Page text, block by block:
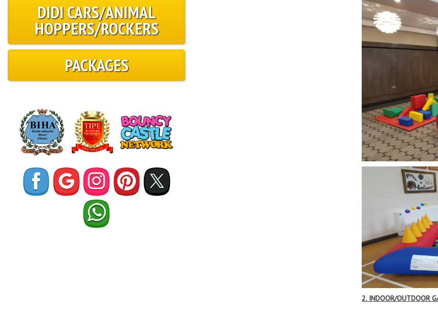
DIDI CARS/ANIMAL
HOPPERS/ROCKERS
PACKAGES
2. INDOOR/OUTDOOR